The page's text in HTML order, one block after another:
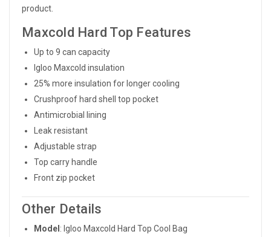
product.
Maxcold Hard Top Features
Up to 9 can capacity
Igloo Maxcold insulation
25% more insulation for longer cooling
Crushproof hard shell top pocket
Antimicrobial lining
Leak resistant
Adjustable strap
Top carry handle
Front zip pocket
Other Details
Model : Igloo Maxcold Hard Top Cool Bag